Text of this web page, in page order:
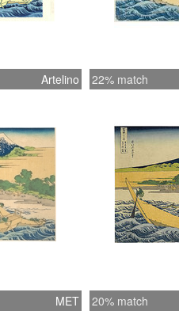
Artelino 22% match
MET 20% match